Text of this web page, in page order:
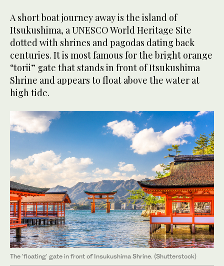
A short boat journey away is the island of
Itsukushima, a UNESCO World Heritage Site
dotted with shrines and pagodas dating back
centuries. It is most famous for the bright orange
“torii” gate that stands in front of Itsukushima
Shrine and appears to float above the water at
high tide.
The 'floating' gate in front of Insukushima Shrine. (Shutterstock)